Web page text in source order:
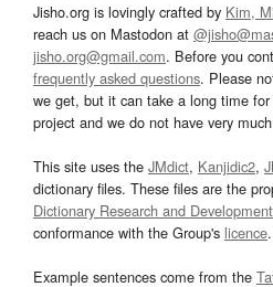
Jisho.org is lovingly crafted by Kim,
reach us on Mastodon at
jisho.org@gmail.com. Before you
frequently asked questions. Please
we get, but it can take a long time
project and we do not have very
This site uses the JMdict, Kanjidic2,
dictionary files. These files are the
Dictionary Research and
conformance with the Group's licence.
Example sentences come from the